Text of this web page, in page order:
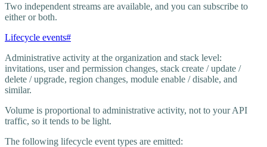
Two independent streams are available, and you can subscribe to
either or both.
Lifecycle events#
Administrative activity at the organization and stack level:
invitations, user and permission changes, stack create / update /
delete / upgrade, region changes, module enable / disable, and
similar.
Volume is proportional to administrative activity, not to your API
traffic, so it tends to be light.
The following lifecycle event types are emitted: